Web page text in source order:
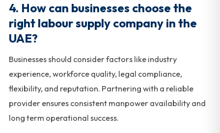
4. How can businesses choose the
right labour supply company in the
UAE?
Businesses should consider factors like industry
experience, workforce quality, legal compliance,
flexibility, and reputation. Partnering with a reliable
provider ensures consistent manpower availability and
long term operational success.